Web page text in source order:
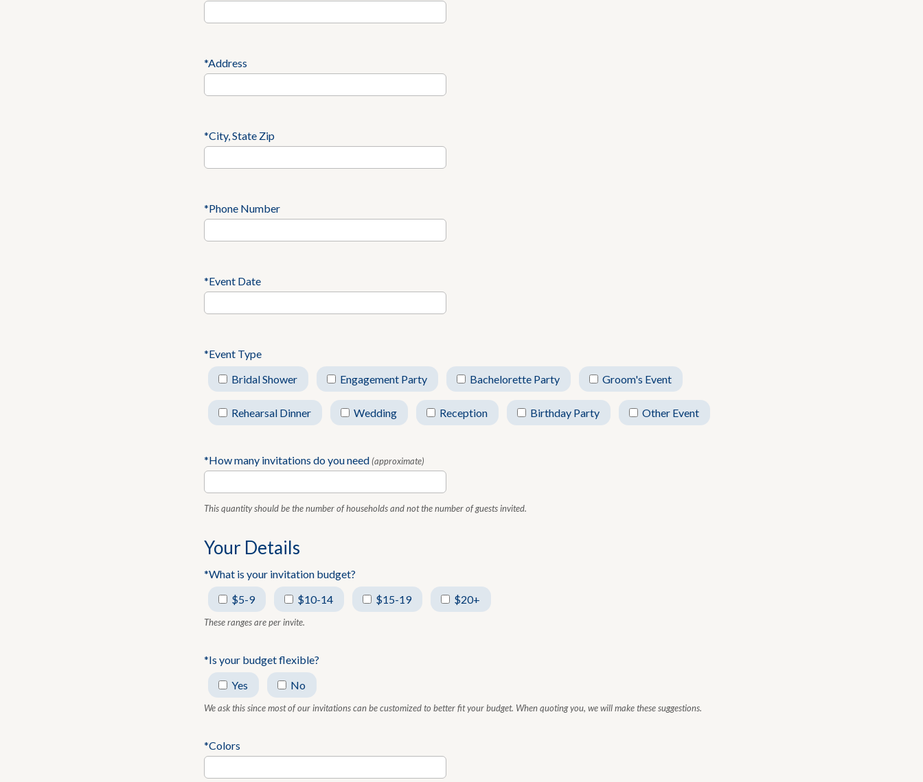
*Address
*City, State Zip
*Phone Number
*Event Date
*Event Type
Bridal Shower
Engagement Party Bachelorette Party Groom's Event
Rehearsal Dinner Wedding Reception Birthday Party Other Event
*How many invitations do you need(approximate)
This quantity should be the number of households and not the number of guests invited.
Your Details
*What is your invitation budget?
$5-9
$10-14 $15-19 $20+
These ranges are per invite.
*Is your budget flexible?
Yes
No
We ask this since most of our invitations can be customized to better fit your budget. When quoting you, we will make these suggestions.
*Colors